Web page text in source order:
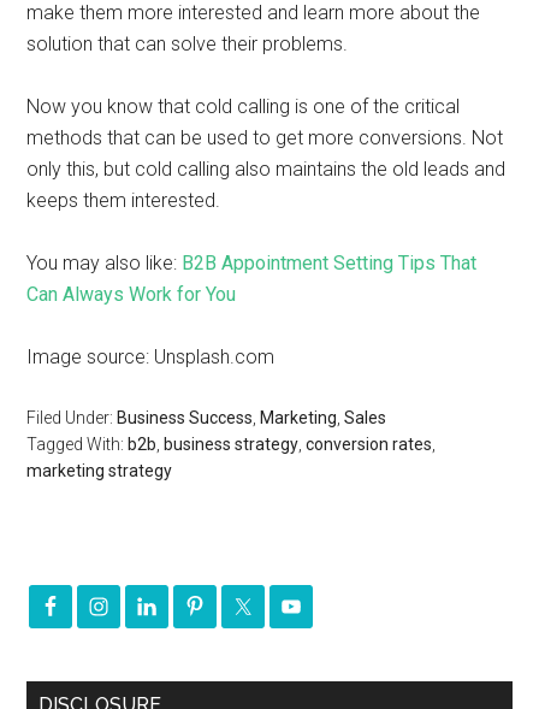
make them more interested and learn more about the
solution that can solve their problems.
Now you know that cold calling is one of the critical
methods that can be used to get more conversions. Not
only this, but cold calling also maintains the old leads and
keeps them interested.
You may also like: B2B Appointment Setting Tips That
Can Always Work for You
Image source: Unsplash.com
Filed Under: Business Success Marketing ,Sales
Tagged With: b2b business strategy ,conversion rates
marketing strategy